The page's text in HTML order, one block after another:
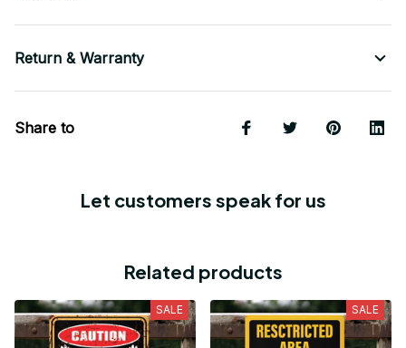
Return & Warranty
Share to
Let customers speak for us
Related products
SALE SALE